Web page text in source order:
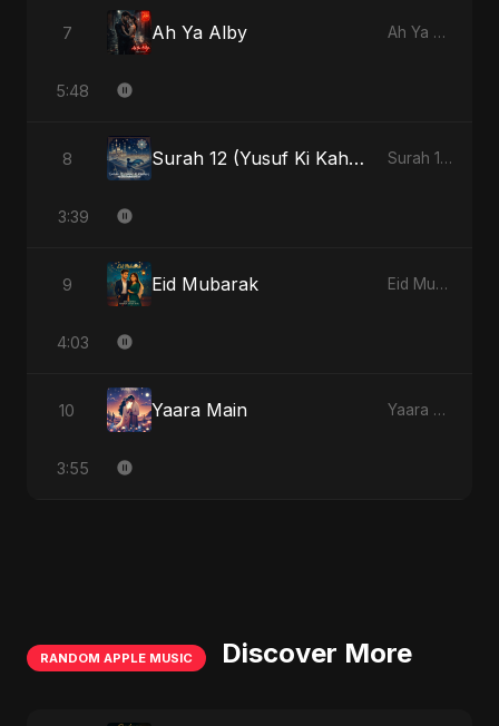
7 Ah Ya Alby Ah Ya Alby
5:48
8 Surah 12 (Yusuf Ki Kahani) Surah 12 (Yusuf Ki Kahani)
3:39
9 Eid Mubarak Eid Mubarak
4:03
10 Yaara Main Yaara Main
3:55
RANDOM APPLE MUSIC Discover More